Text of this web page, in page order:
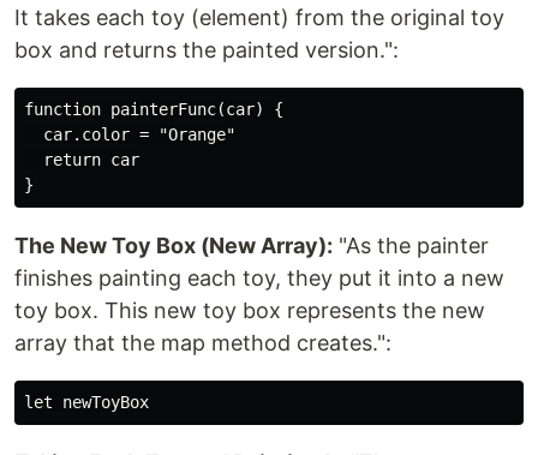
It takes each toy (element) from the original toy
box and returns the painted version.":
function painterFunc(car) {
  car.color = "Orange"
  return car
The New Toy Box (New Array): "As the painter
finishes painting each toy, they put it into a new
toy box. This new toy box represents the new
array that the map method creates.":